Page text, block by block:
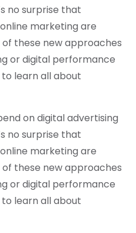
no surprise that
marketing are
these new approaches
or digital performance
learn all about
on digital advertising
no surprise that
marketing are
these new approaches
or digital performance
learn all about